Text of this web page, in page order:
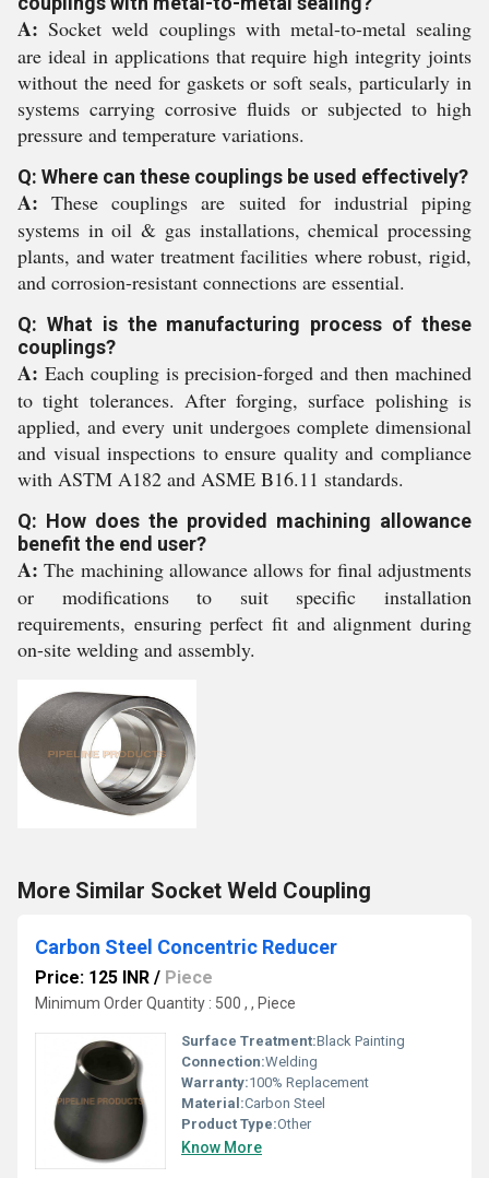
A: Socket weld couplings with metal-to-metal sealing
are ideal in applications that require high integrity joints
without the need for gaskets or soft seals, particularly in
systems carrying corrosive fluids or subjected to high
pressure and temperature variations.
Q: Where can these couplings be used effectively?
A: These couplings are suited for industrial piping
systems in oil & gas installations, chemical processing
plants, and water treatment facilities where robust, rigid,
and corrosion-resistant connections are essential.
Q: What is the manufacturing process of these
couplings?
A: Each coupling is precision-forged and then machined
to tight tolerances. After forging, surface polishing is
applied, and every unit undergoes complete dimensional
and visual inspections to ensure quality and compliance
with ASTM A182 and ASME B16.11 standards.
Q: How does the provided machining allowance
benefit the end user?
A: The machining allowance allows for final adjustments
or modifications to suit specific installation
requirements, ensuring perfect fit and alignment during
on-site welding and assembly.
More Similar Socket Weld Coupling
Carbon Steel Concentric Reducer
Price: 125 INR / Piece
Minimum Order Quantity : 500 , , Piece
Surface Treatment:Black Painting
Connection:Welding
Warranty:100% Replacement
Material:Carbon Steel
Product Type:Other
Know More